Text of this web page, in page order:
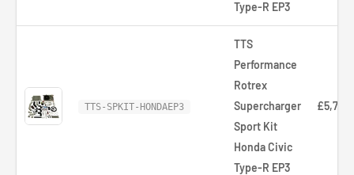
Type-R EP3
TTS-SPKIT-HONDAEP3
TTS
Performance
Rotrex
Supercharger
Sport Kit
Honda Civic
Type-R EP3